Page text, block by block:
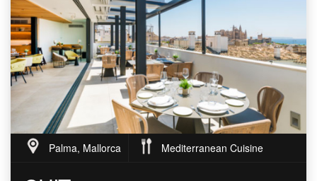
Palma, Mallorca Mediterranean Cuisine